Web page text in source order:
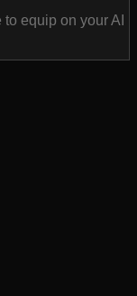
equip on your AI